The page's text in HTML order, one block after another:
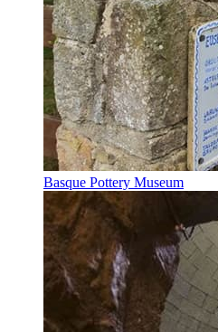
Basque Pottery Museum